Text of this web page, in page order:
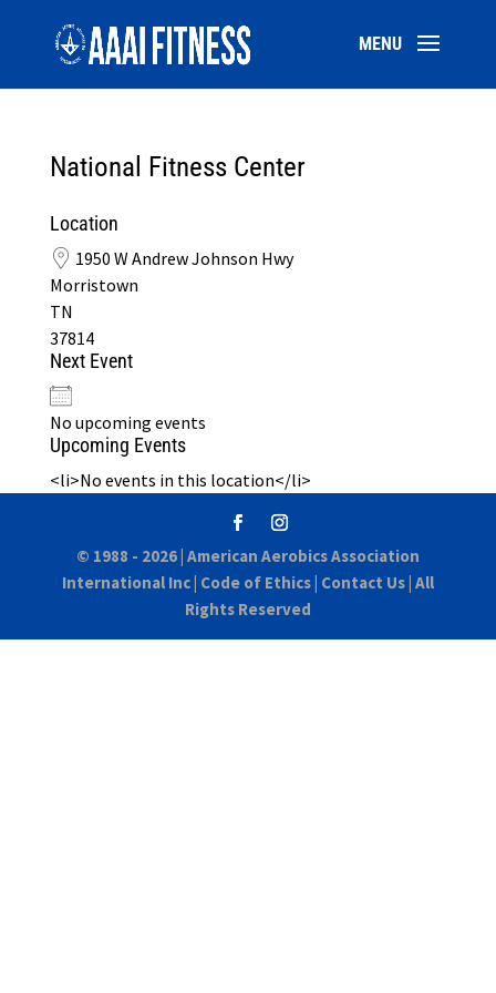
National Fitness Center
Location
1950 W Andrew Johnson Hwy
Morristown
TN
37814
Next Event
No upcoming events
Upcoming Events
<li>No events in this location</li>
© 1988 - 2026 | American Aerobics Association
International Inc| Code of Ethics| Contact Us| All
Rights Reserved